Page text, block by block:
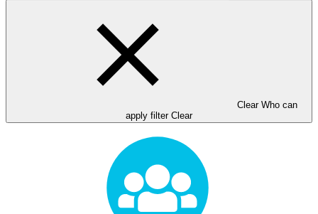
Clear Who can
apply filter Clear